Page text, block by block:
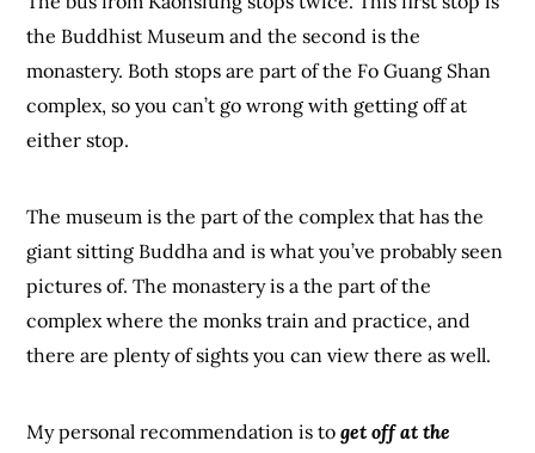
the Buddhist Museum and the second is the
monastery. Both stops are part of the Fo Guang Shan
complex, so you can’t go wrong with getting off at
either stop.
The museum is the part of the complex that has the
giant sitting Buddha and is what you’ve probably seen
pictures of. The monastery is a the part of the
complex where the monks train and practice, and
there are plenty of sights you can view there as well.
My personal recommendation is toget off at the